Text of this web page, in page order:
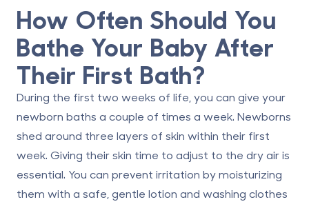
How Often Should You
Bathe Your Baby After
Their First Bath?
During the first two weeks of life, you can give your
newborn baths a couple of times a week. Newborns
shed around three layers of skin within their first
week. Giving their skin time to adjust to the dry air is
essential. You can prevent irritation by moisturizing
them with a safe, gentle lotion and washing clothes